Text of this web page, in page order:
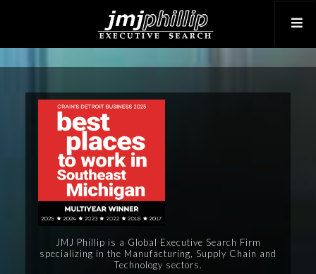
JMJ Phillip is a Global Executive Search Firm
specializing in the Manufacturing, Supply Chain and
Technology sectors.